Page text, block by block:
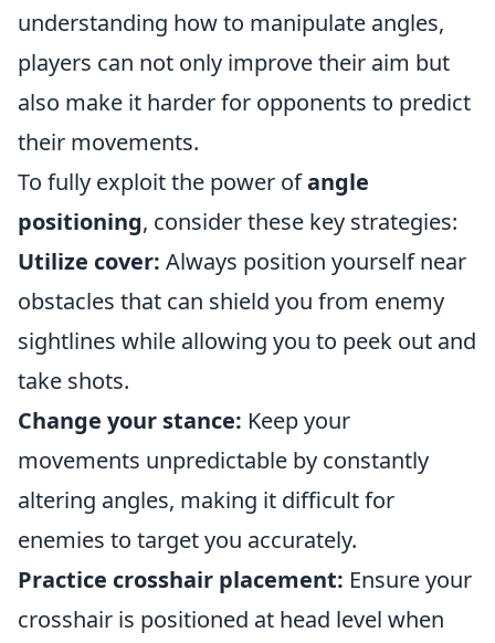
understanding how to manipulate angles,
players can not only improve their aim but
also make it harder for opponents to predict
their movements.
To fully exploit the power ofangle
positioning, consider these key strategies:
Utilize cover: Always position yourself near
obstacles that can shield you from enemy
sightlines while allowing you to peek out and
take shots.
Change your stance: Keep your
movements unpredictable by constantly
altering angles, making it difficult for
enemies to target you accurately.
Practice crosshair placement: Ensure your
crosshair is positioned at head level when